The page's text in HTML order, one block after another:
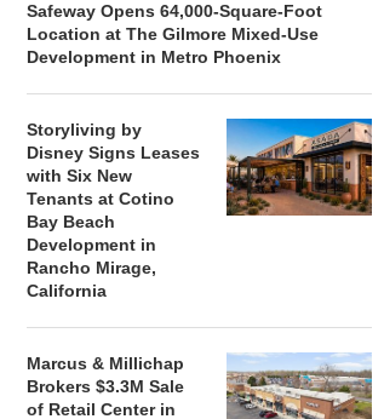
Safeway Opens 64,000-Square-Foot
Location at The Gilmore Mixed-Use
Development in Metro Phoenix
Storyliving by
Disney Signs Leases
with Six New
Tenants at Cotino
Bay Beach
Development in
Rancho Mirage,
California
Marcus & Millichap
Brokers $3.3M Sale
of Retail Center in